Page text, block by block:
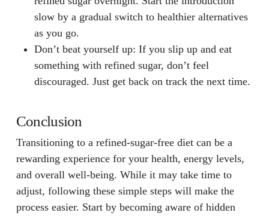
slow by a gradual switch to healthier alternatives
as you go.
Don’t beat yourself up: If you slip up and eat
something with refined sugar, don’t feel
discouraged. Just get back on track the next time.
Conclusion
Transitioning to a refined-sugar-free diet can be a
rewarding experience for your health, energy levels,
and overall well-being. While it may take time to
adjust, following these simple steps will make the
process easier. Start by becoming aware of hidden